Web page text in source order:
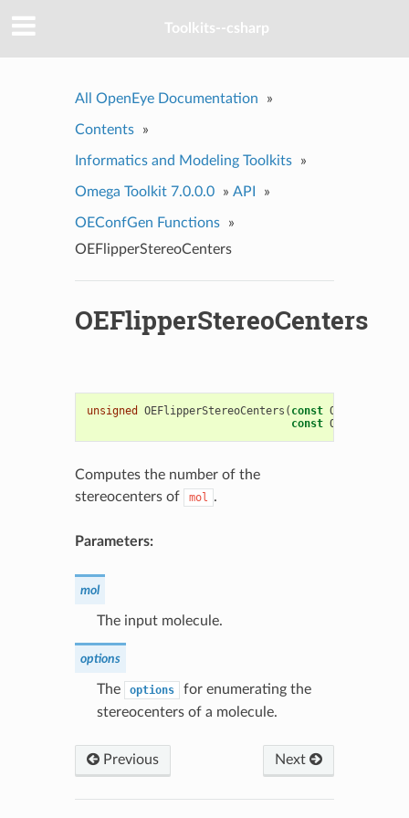
Toolkits--csharp
All OpenEye Documentation »
Contents »
Informatics and Modeling Toolkits »
Omega Toolkit 7.0.0.0 » API »
OEConfGen Functions
»
OEFlipperStereoCenters
OEFlipperStereoCenters
unsigned OEFlipperStereoCenters ( const OEChem
const
Computes the number of the
stereocenters of
mol .
Parameters:
mol
The input molecule.
options
The options
for enumerating the
stereocenters of a molecule.
Previous Next